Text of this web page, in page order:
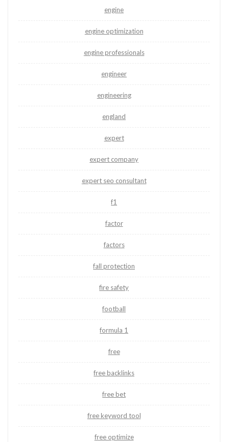
engine
engine optimization
engine professionals
engineer
engineering
england
expert
expert company
expert seo consultant
f1
factor
factors
fall protection
fire safety
football
formula 1
free
free backlinks
free bet
free keyword tool
free optimize